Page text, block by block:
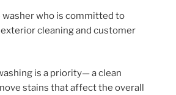
washer who is committed to
cleaning and customer
is a priority— a clean
stains that affect the overall